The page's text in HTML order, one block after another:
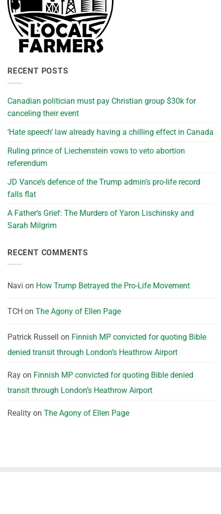
RECENT POSTS
Canadian politician must pay Christian group $30k for
canceling their event
‘Hate speech’ law already having a chilling effect in Canada
Ruling prince of Liechenstein vows to veto abortion
referendum
JD Vance’s defence of the Trump admin’s pro-life record
falls flat
A Father’s Grief: The Murders of Yaron Lischinsky and
Sarah Milgrim
RECENT COMMENTS
Navi on How Trump Betrayed the Pro-Life Movement
TCH on The Agony of Ellen Page
Patrick Russell on Finnish MP convicted for quoting Bible
denied transit through London’s Heathrow Airport
Ray on Finnish MP convicted for quoting Bible denied
transit through London’s Heathrow Airport
Reality on The Agony of Ellen Page